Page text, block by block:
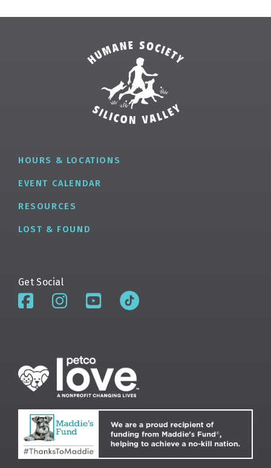
HOURS & LOCATIONS
EVENT CALENDAR
RESOURCES
LOST & FOUND
Get Social